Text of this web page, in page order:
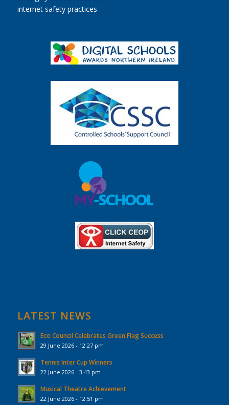
LATEST NEWS
Eco Council Celebrates Green Flag Success
29 June 2026 - 12:27 pm
Tennis Inter Cup Winners
22 June 2026 - 3:43 pm
Musical Theatre Achievement
22 June 2026 - 12:51 pm